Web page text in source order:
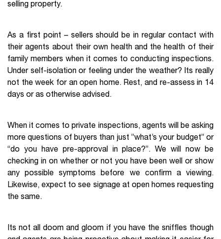
selling property.
As a first point – sellers should be in regular contact with
their agents about their own health and the health of their
family members when it comes to conducting inspections.
Under self-isolation or feeling under the weather? Its really
not the week for an open home. Rest, and re-assess in 14
days or as otherwise advised.
When it comes to private inspections, agents will be asking
more questions of buyers than just ”what’s your budget” or
“do you have pre-approval in place?”. We will now be
checking in on whether or not you have been well or show
any possible symptoms before we confirm a viewing.
Likewise, expect to see signage at open homes requesting
the same.
Its not all doom and gloom if you have the sniffles though